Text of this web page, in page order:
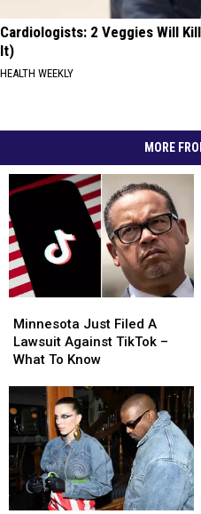
Cardiologists: 2 Veggies Will
It)
HEALTH WEEKLY
MORE
Just
Filed
A
Against
TikTok
–
What
To
Know
Minnesota Just Filed A
Lawsuit Against TikTok –
What To Know
Just
Filed
A
Against
TikTok
–
What
To
Know